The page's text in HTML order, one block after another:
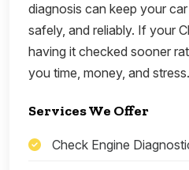
diagnosis can keep your
safely, and reliably. If your
having it checked sooner
you time, money, and stress.
Services We Offer
Check Engine